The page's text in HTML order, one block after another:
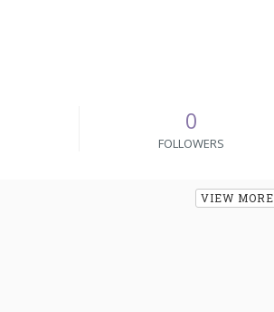
0
FOLLOWERS
VIEW MORE